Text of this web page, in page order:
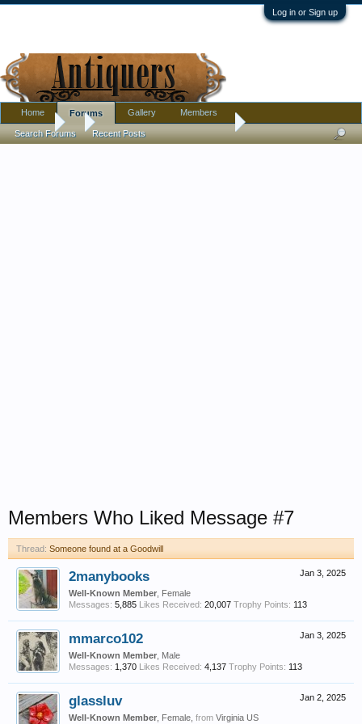
Log in or Sign up
Forums Someone found at a Goodwill
Members Who Liked Message #7
Thread: Someone found at a Goodwill
Jan 3, 2025
2manybooks
Well-Known Member , Female
Messages: 5,885 Likes Received: 20,007 Trophy Points: 113
Jan 3, 2025
mmarco102
Well-Known Member , Male
Messages: 1,370 Likes Received: 4,137 Trophy Points: 113
Jan 2, 2025
glassluv
Well-Known Member , Female, from Virginia US
Home Forums
Search Forums Recent Posts
Gallery Members